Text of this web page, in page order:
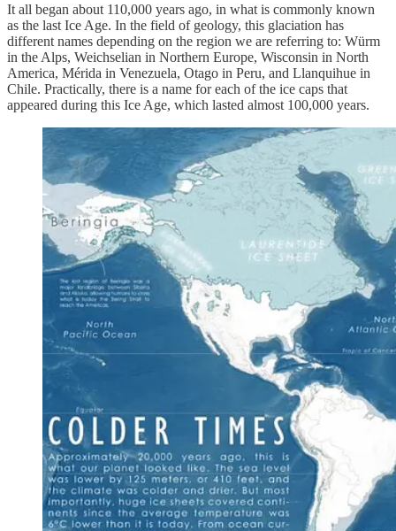
It all began about 110,000 years ago, in what is commonly known
as the last Ice Age. In the field of geology, this glaciation has
different names depending on the region we are referring to: Würm
in the Alps, Weichselian in Northern Europe, Wisconsin in North
America, Mérida in Venezuela, Otago in Peru, and Llanquihue in
Chile. Practically, there is a name for each of the ice caps that
appeared during this Ice Age, which lasted almost 100,000 years.